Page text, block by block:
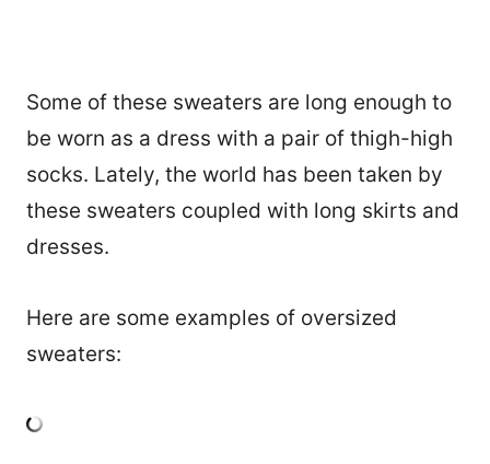
Some of these sweaters are long enough to
be worn as a dress with a pair of thigh-high
socks. Lately, the world has been taken by
these sweaters coupled with long skirts and
dresses.
Here are some examples of oversized
sweaters: